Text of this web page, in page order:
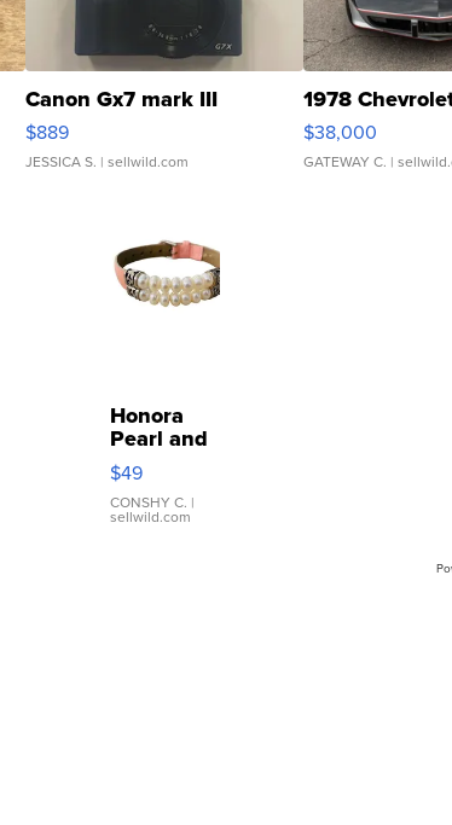
Canon Gx7 mark III
$889
JESSICA S. | sellwild.com
1978
$38,000
GATEWAY C. |
Honora
Pearl and
Pink
Leather
Bracelet
Adjustable
$49
CONSHY C. |
sellwild.com